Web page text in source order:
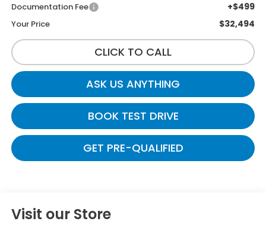
Documentation Fee +$499
Your Price $32,494
CLICK TO CALL
ASK US ANYTHING
BOOK TEST DRIVE
GET PRE-QUALIFIED
Visit our Store